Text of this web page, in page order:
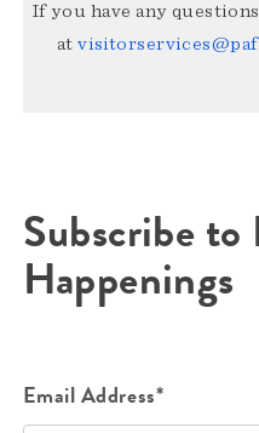
If you have any
at
Subscribe to
Happenings
Email Address*